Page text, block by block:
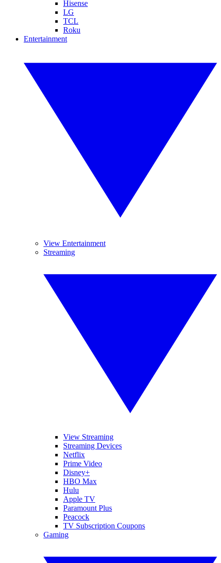
Hisense
LG
TCL
Roku
Entertainment
View Entertainment
Streaming
View Streaming
Streaming Devices
Netflix
Prime Video
Disney+
HBO Max
Hulu
Apple TV
Paramount Plus
Peacock
TV Subscription Coupons
Gaming